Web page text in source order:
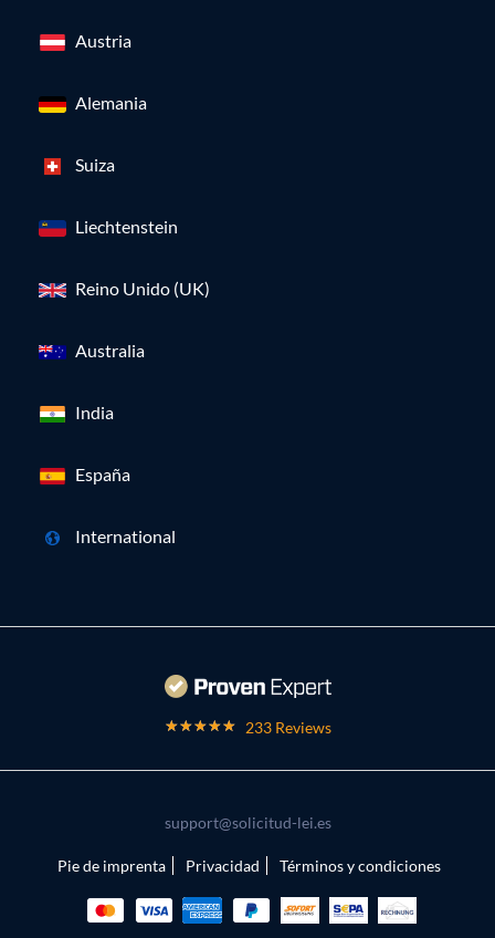
Austria
Alemania
Suiza
Liechtenstein
Reino Unido (UK)
Australia
India
España
International
233 Reviews
support@solicitud-lei.es
Pie de imprenta Privacidad Términos y condiciones